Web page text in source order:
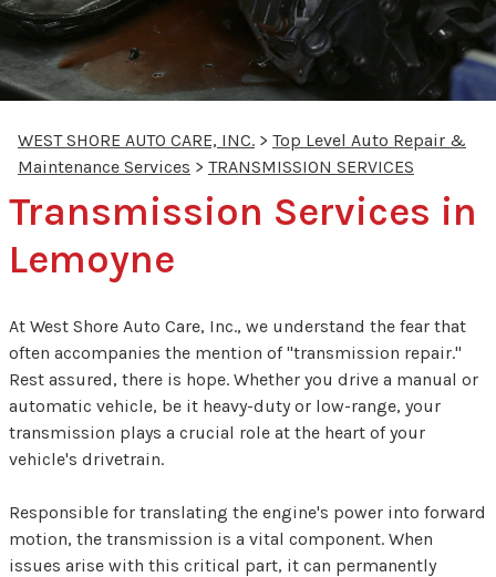
WEST SHORE AUTO CARE, INC. > Top Level Auto Repair &
Maintenance Services > TRANSMISSION SERVICES
Transmission Services in
Lemoyne
At West Shore Auto Care, Inc., we understand the fear that
often accompanies the mention of "transmission repair."
Rest assured, there is hope. Whether you drive a manual or
automatic vehicle, be it heavy-duty or low-range, your
transmission plays a crucial role at the heart of your
vehicle's drivetrain.
Responsible for translating the engine's power into forward
motion, the transmission is a vital component. When
issues arise with this critical part, it can permanently